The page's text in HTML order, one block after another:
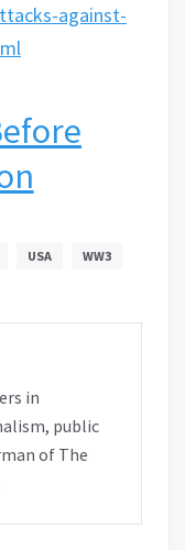
against-
USA WW3
in
public
of The